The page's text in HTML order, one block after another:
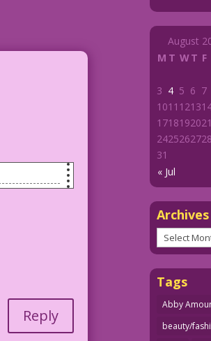
Reply
August
M T WT F
« Jul
3 4 5 6 7
1011 1213
1718192021
2425262728
31
Archives
Archives
Tags
Abby
beauty/